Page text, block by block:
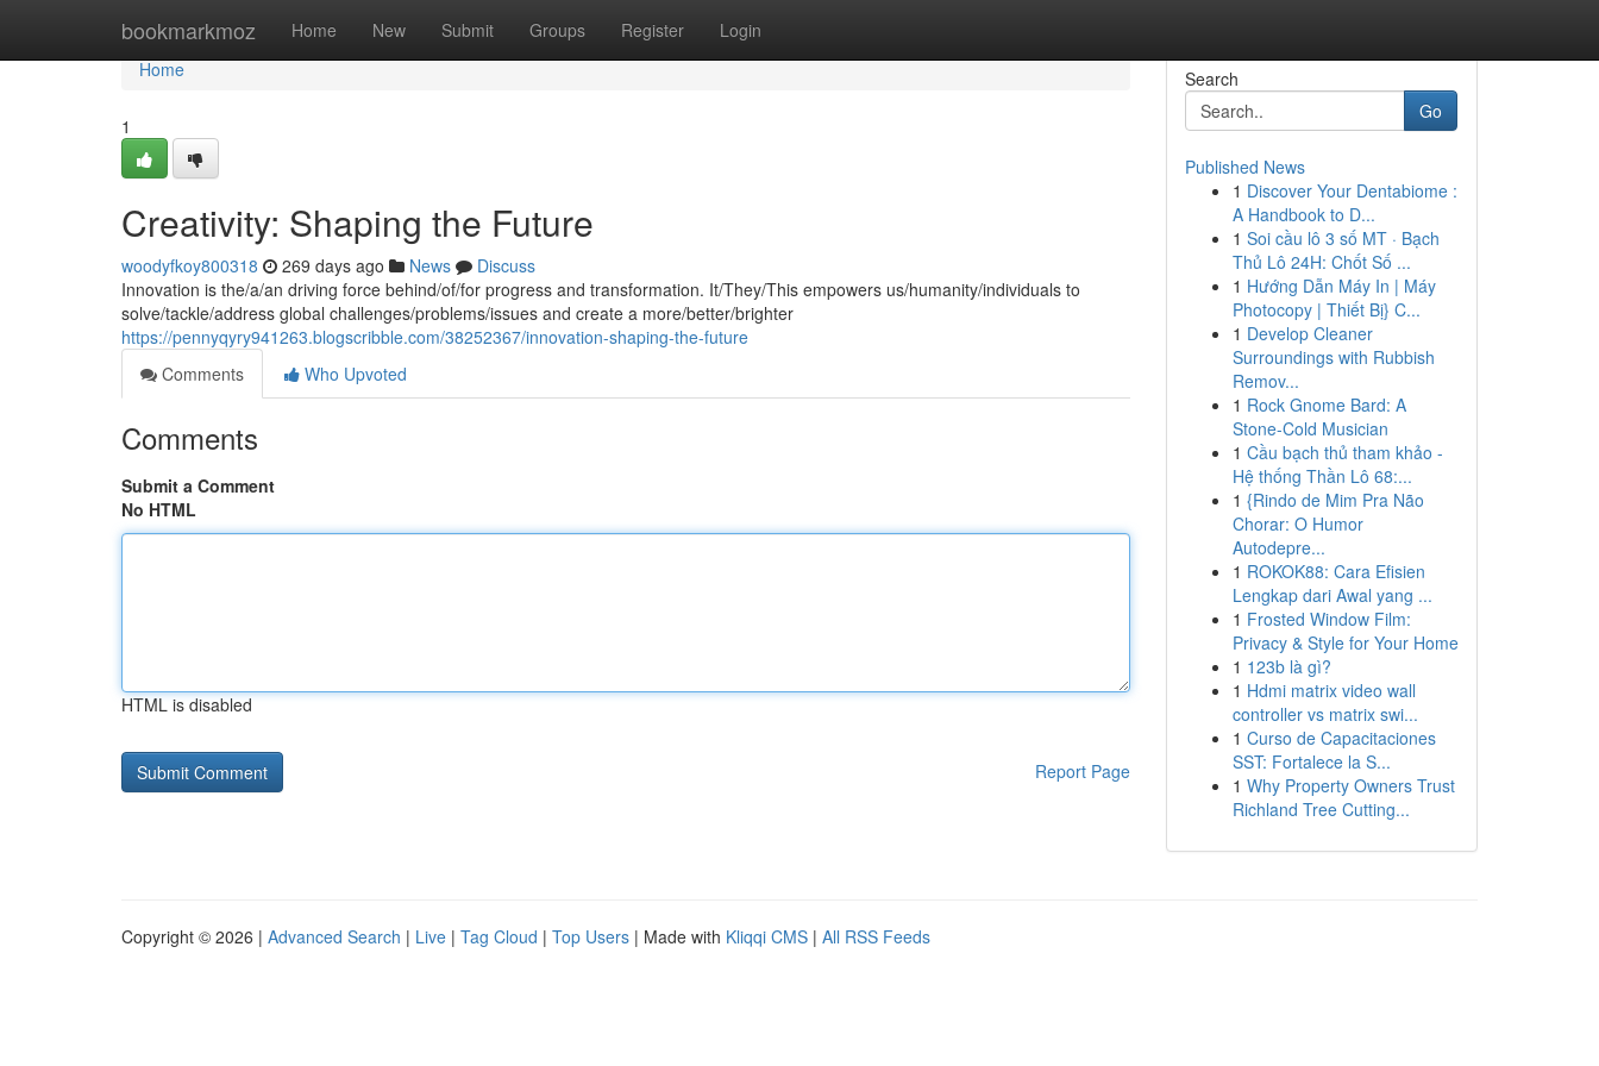
bookmarkmoz Home New Submit Groups Register Login
Home
Home
1
Creativity: Shaping the Future
woodyfkoy800318 269 days ago News
Discuss
Innovation is the/a/an driving force behind/of/for progress and transformation. It/They/This empowers us/humanity/individuals to
solve/tackle/address global challenges/problems/issues and create a more/better/brighter
https://pennyqyry941263.blogscribble.com/38252367/innovation-shaping-the-future
Comments
Who Upvoted
Comments
Submit a Comment
No HTML
HTML is disabled
Report Page
Search
Go
Published News
1 Discover Your Dentabiome :
A Handbook to D...
1 Soi cầu lô 3 số MT · Bạch
Thủ Lô 24H: Chốt Số ...
1 Hướng Dẫn Máy In | Máy
Photocopy | Thiết Bị} C...
1 Develop Cleaner
Surroundings with Rubbish
Remov...
1 Rock Gnome Bard: A
Stone-Cold Musician
1 Cầu bạch thủ tham khảo -
Hệ thống Thần Lô 68:...
1 {Rindo de Mim Pra Não
Chorar: O Humor
Autodepre...
1 ROKOK88: Cara Efisien
Lengkap dari Awal yang ...
1 Frosted Window Film:
Privacy & Style for Your Home
1 123b là gì?
1 Hdmi matrix video wall
controller vs matrix swi...
1 Curso de Capacitaciones
SST: Fortalece la S...
1 Why Property Owners Trust
Richland Tree Cutting...
Copyright © 2026 | Advanced Search | Live | Tag Cloud | Top Users | Made with Kliqqi CMS | All RSS Feeds